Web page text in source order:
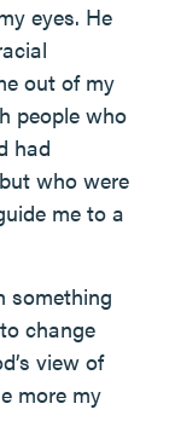
eyes. He
out of my
people who
had
who were
me to a
something
change
view of
more my